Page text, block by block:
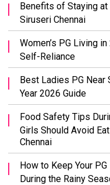
Benefits of Staying at
Siruseri Chennai
Women’s PG Living
Self-Reliance
Best Ladies PG Near
Year 2026 Guide
Food Safety Tips
Girls Should Avoid
Chennai
How to Keep Your
During the Rainy